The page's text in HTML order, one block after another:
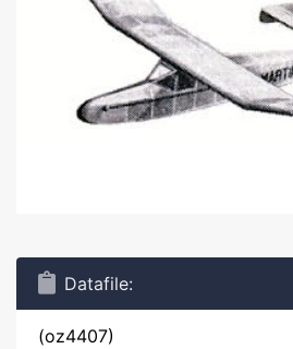
Datafile:
(oz4407)